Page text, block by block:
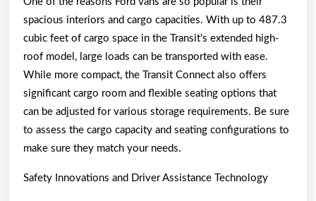
spacious interiors and cargo capacities. With up to 487.3
cubic feet of cargo space in the Transit’s extended high-
roof model, large loads can be transported with ease.
While more compact, the Transit Connect also offers
significant cargo room and flexible seating options that
can be adjusted for various storage requirements. Be sure
to assess the cargo capacity and seating configurations to
make sure they match your needs.
Safety Innovations and Driver Assistance Technology